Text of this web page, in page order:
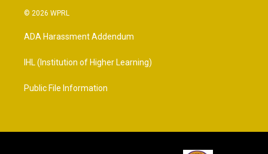
© 2026 WPRL
ADA Harassment Addendum
IHL (Institution of Higher Learning)
Public File Information